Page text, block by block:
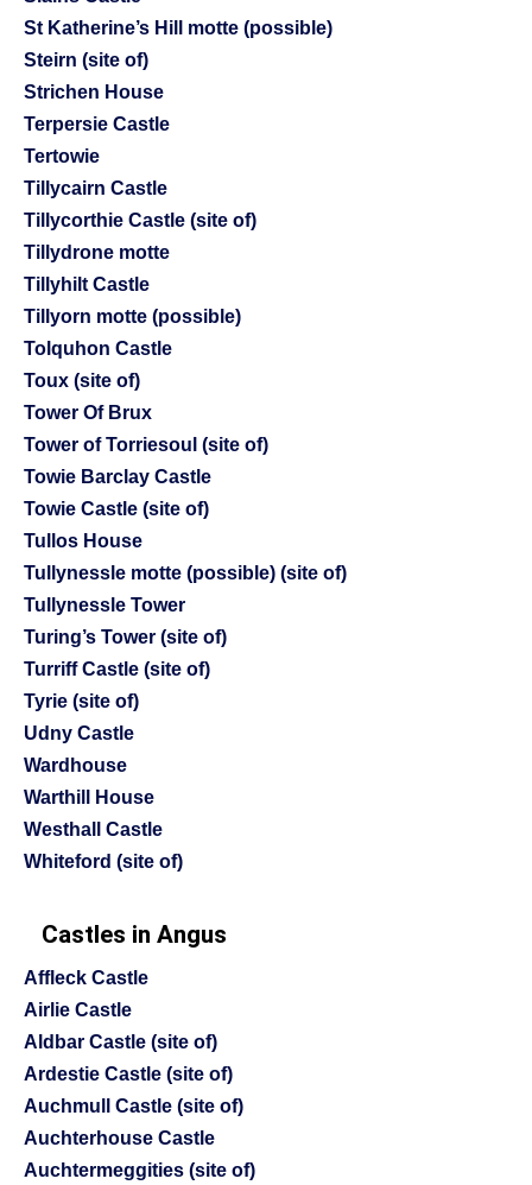
St Katherine’s Hill motte (possible)
Steirn (site of)
Strichen House
Terpersie Castle
Tertowie
Tillycairn Castle
Tillycorthie Castle (site of)
Tillydrone motte
Tillyhilt Castle
Tillyorn motte (possible)
Tolquhon Castle
Toux (site of)
Tower Of Brux
Tower of Torriesoul (site of)
Towie Barclay Castle
Towie Castle (site of)
Tullos House
Tullynessle motte (possible) (site of)
Tullynessle Tower
Turing’s Tower (site of)
Turriff Castle (site of)
Tyrie (site of)
Udny Castle
Wardhouse
Warthill House
Westhall Castle
Whiteford (site of)
Castles in Angus
Affleck Castle
Airlie Castle
Aldbar Castle (site of)
Ardestie Castle (site of)
Auchmull Castle (site of)
Auchterhouse Castle
Auchtermeggities (site of)